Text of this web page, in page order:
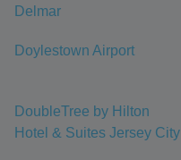
Delmar
Doylestown Airport
DoubleTree by Hilton
Hotel & Suites Jersey City